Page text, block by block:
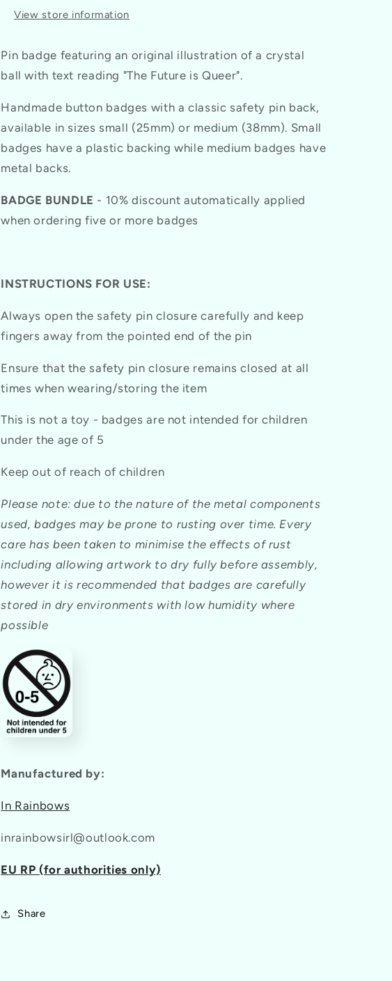
View store information
Pin badge featuring an original illustration of a crystal
ball with text reading "The Future is Queer".
Handmade button badges with a classic safety pin back,
available in sizes small (25mm) or medium (38mm). Small
badges have a plastic backing while medium badges have
metal backs.
BADGE BUNDLE - 10% discount automatically applied
when ordering five or more badges
INSTRUCTIONS FOR USE:
Always open the safety pin closure carefully and keep
fingers away from the pointed end of the pin
Ensure that the safety pin closure remains closed at all
times when wearing/storing the item
This is not a toy - badges are not intended for children
under the age of 5
Keep out of reach of children
Please note: due to the nature of the metal components
used, badges may be prone to rusting over time. Every
care has been taken to minimise the effects of rust
including allowing artwork to dry fully before assembly,
however it is recommended that badges are carefully
stored in dry environments with low humidity where
possible
Manufactured by:
In Rainbows
inrainbowsirl@outlook.com
EU RP (for authorities only)
Share